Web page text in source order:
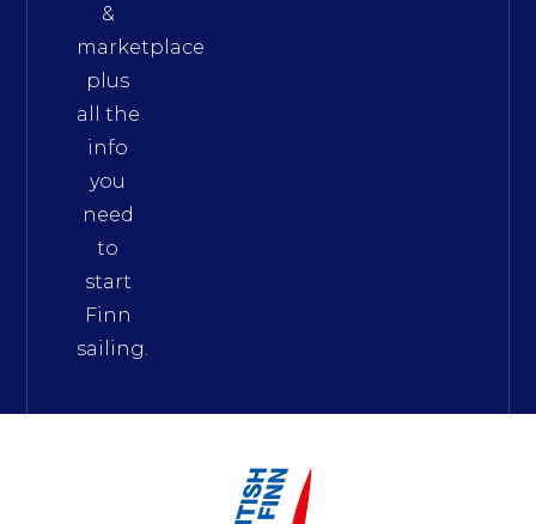
&
marketplace
plus
all the
info
you
need
to
start
Finn
sailing.